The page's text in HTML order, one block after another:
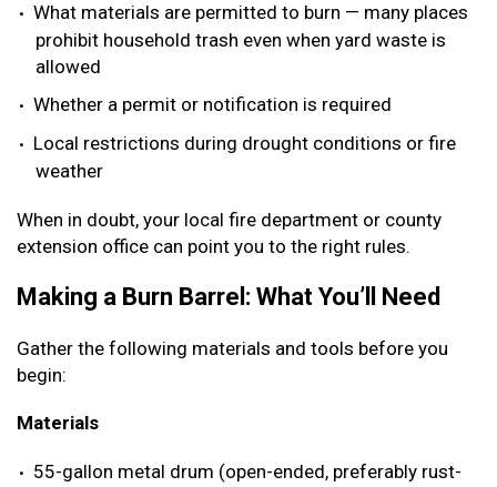
What materials are permitted to burn — many places
prohibit household trash even when yard waste is
allowed
Whether a permit or notification is required
Local restrictions during drought conditions or fire
weather
When in doubt, your local fire department or county
extension office can point you to the right rules.
Making a Burn Barrel: What You’ll Need
Gather the following materials and tools before you
begin:
Materials
55-gallon metal drum (open-ended, preferably rust-